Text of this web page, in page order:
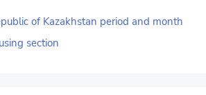
of Kazakhstan period and month
section